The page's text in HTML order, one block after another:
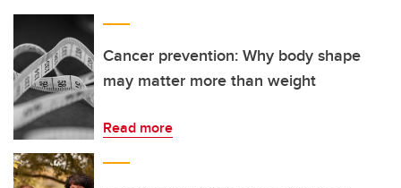
Cancer prevention: Why body shape
may matter more than weight
Read more